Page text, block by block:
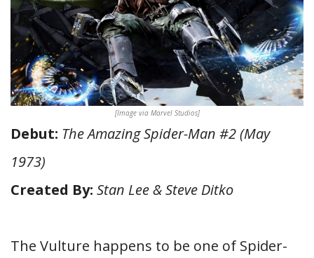
[Image via Marvel Studios]
Debut: The Amazing Spider-Man #2 (May
1973)
Created By: Stan Lee & Steve Ditko
The Vulture happens to be one of Spider-